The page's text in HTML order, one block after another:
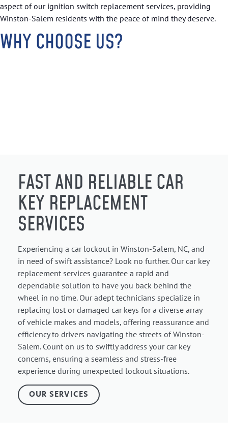
aspect of our ignition switch replacement services, providing
Winston-Salem residents with the peace of mind they deserve.
WHY CHOOSE US?
FAST AND RELIABLE CAR
KEY REPLACEMENT
SERVICES
Experiencing a car lockout in Winston-Salem, NC, and
in need of swift assistance? Look no further. Our car key
replacement services guarantee a rapid and
dependable solution to have you back behind the
wheel in no time. Our adept technicians specialize in
replacing lost or damaged car keys for a diverse array
of vehicle makes and models, offering reassurance and
efficiency to drivers navigating the streets of Winston-
Salem. Count on us to swiftly address your car key
concerns, ensuring a seamless and stress-free
experience during unexpected lockout situations.
OUR SERVICES